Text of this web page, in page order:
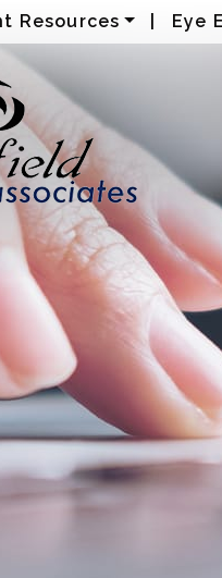
Resources Eye